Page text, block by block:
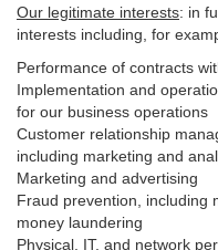
Our legitimate interests: in
interests including, for
Performance of contracts
Implementation and
for our business operations
Customer relationship
including marketing and
Marketing and advertising
Fraud prevention, including
money laundering
Physical, IT, and network